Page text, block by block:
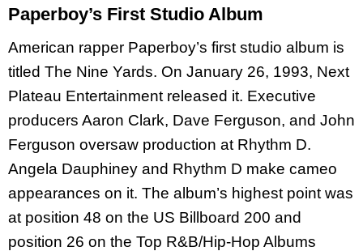
Paperboy’s First Studio Album
American rapper Paperboy’s first studio album is
titled The Nine Yards. On January 26, 1993, Next
Plateau Entertainment released it. Executive
producers Aaron Clark, Dave Ferguson, and John
Ferguson oversaw production at Rhythm D.
Angela Dauphiney and Rhythm D make cameo
appearances on it. The album’s highest point was
at position 48 on the US Billboard 200 and
position 26 on the Top R&B/Hip-Hop Albums